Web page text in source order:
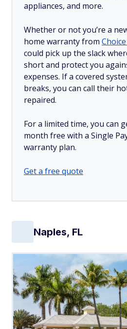
appliances, and more.
Whether or not you’re a
home warranty from
could pick up the slack
short and protect you
expenses. If a covered
breaks, you can call their
repaired.
For a limited time, you can
month free with a Single
warranty plan.
Get a free quote
Naples, FL